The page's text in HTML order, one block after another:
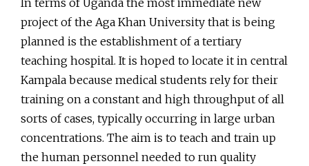
In terms of Uganda the most immediate new
project of the Aga Khan University that is being
planned is the establishment of a tertiary
teaching hospital. It is hoped to locate it in central
Kampala because medical students rely for their
training on a constant and high throughput of all
sorts of cases, typically occurring in large urban
concentrations. The aim is to teach and train up
the human personnel needed to run quality